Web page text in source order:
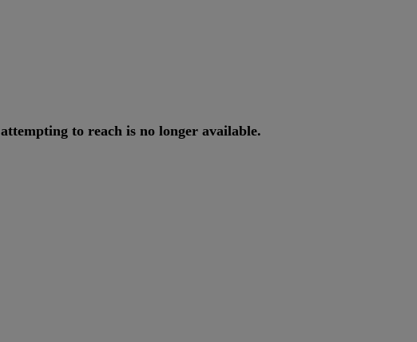
attempting to reach is no longer available.